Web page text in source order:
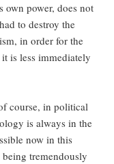
own power, does not
to destroy the
in order for the
is less immediately
course, in political
is always in the
now in this
tremendously